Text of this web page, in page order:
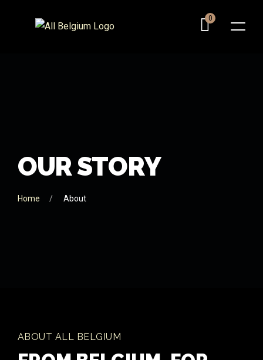
0
OURSTORY
Home About
ABOUT ALL BELGIUM